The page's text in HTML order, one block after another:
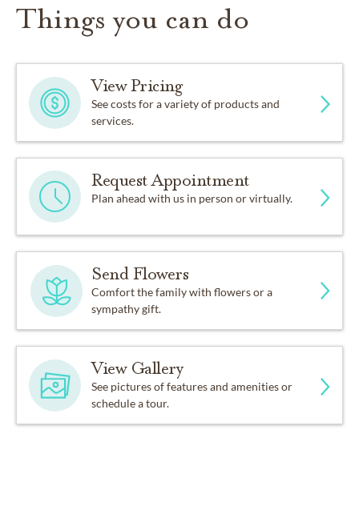
Things you can do
View Pricing
See costs for a variety of products and
services.
Request Appointment
Plan ahead with us in person or virtually.
Send Flowers
Comfort the family with flowers or a
sympathy gift.
View Gallery
See pictures of features and amenities or
schedule a tour.